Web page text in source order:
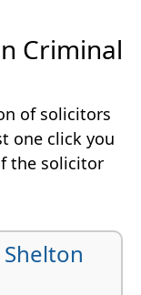
Criminal
of solicitors
one click you
the solicitor